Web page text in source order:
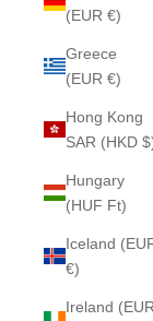
(EUR €)
Greece
(EUR €)
Hong Kong
SAR (HKD
Hungary
(HUF Ft)
Iceland
€)
Ireland (EUR